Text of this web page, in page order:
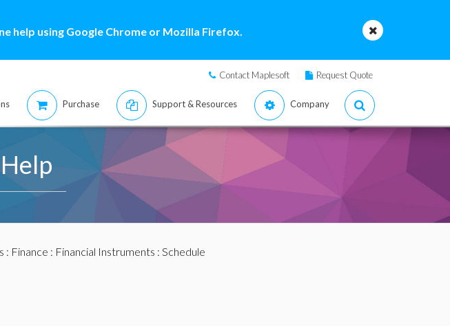
help using Google Chrome or Mozilla Firefox.
Contact Maplesoft Request Quote
Purchase Support & Resources Company
: Finance : Financial Instruments : Schedule